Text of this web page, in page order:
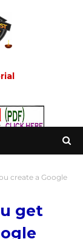
create a Google
get